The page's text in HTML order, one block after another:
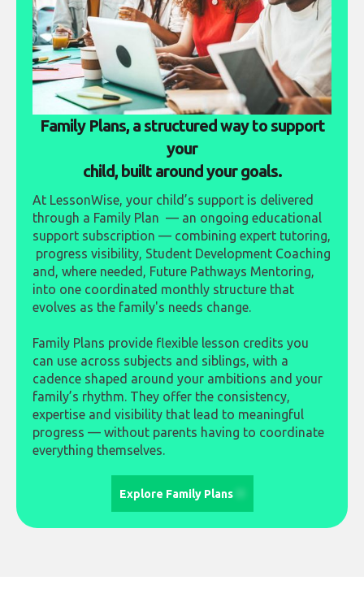
Family Plans, a structured way to support
your
child, built around your goals.
At LessonWise, your child’s support is delivered
through a Family Plan — an ongoing educational
support subscription — combining expert tutoring,
progress visibility, Student Development Coaching
and, where needed, Future Pathways Mentoring,
into one coordinated monthly structure that
evolves as the family's needs change.
Family Plans provide flexible lesson credits you
can use across subjects and siblings, with a
cadence shaped around your ambitions and your
family’s rhythm. They offer the consistency,
expertise and visibility that lead to meaningful
progress — without parents having to coordinate
everything themselves.
Explore Family Plans